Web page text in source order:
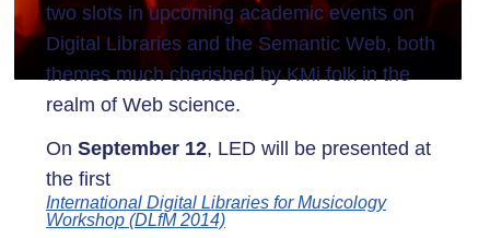
two slots in upcoming academic events on
Digital Libraries and the Semantic Web, both
themes much cherished by KMi folk in the
realm of Web science.
On September 12, LED will be presented at
the first
International Digital Libraries for Musicology
Workshop (DLfM 2014)